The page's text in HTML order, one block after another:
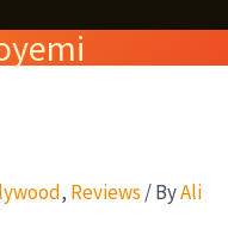
, Reviews / ByAli